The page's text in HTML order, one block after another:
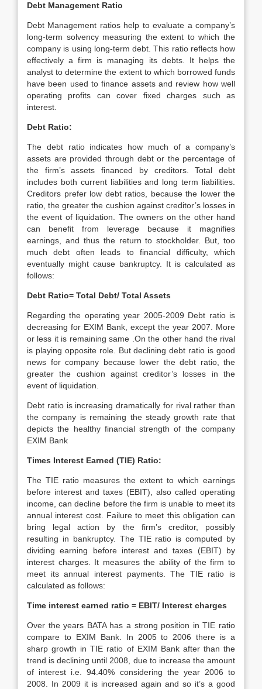
Debt Management Ratio
Debt Management ratios help to evaluate a company’s
long-term solvency measuring the extent to which the
company is using long-term debt. This ratio reflects how
effectively a firm is managing its debts. It helps the
analyst to determine the extent to which borrowed funds
have been used to finance assets and review how well
operating profits can cover fixed charges such as
interest.
Debt Ratio:
The debt ratio indicates how much of a company’s
assets are provided through debt or the percentage of
the firm’s assets financed by creditors. Total debt
includes both current liabilities and long term liabilities.
Creditors prefer low debt ratios, because the lower the
ratio, the greater the cushion against creditor’s losses in
the event of liquidation. The owners on the other hand
can benefit from leverage because it magnifies
earnings, and thus the return to stockholder. But, too
much debt often leads to financial difficulty, which
eventually might cause bankruptcy. It is calculated as
follows:
Debt Ratio= Total Debt/ Total Assets
Regarding the operating year 2005-2009 Debt ratio is
decreasing for EXIM Bank, except the year 2007. More
or less it is remaining same .On the other hand the rival
is playing opposite role. But declining debt ratio is good
news for company because lower the debt ratio, the
greater the cushion against creditor’s losses in the
event of liquidation.
Debt ratio is increasing dramatically for rival rather than
the company is remaining the steady growth rate that
depicts the healthy financial strength of the company
EXIM Bank
Times Interest Earned (TIE) Ratio:
The TIE ratio measures the extent to which earnings
before interest and taxes (EBIT), also called operating
income, can decline before the firm is unable to meet its
annual interest cost. Failure to meet this obligation can
bring legal action by the firm’s creditor, possibly
resulting in bankruptcy. The TIE ratio is computed by
dividing earning before interest and taxes (EBIT) by
interest charges. It measures the ability of the firm to
meet its annual interest payments. The TIE ratio is
calculated as follows:
Time interest earned ratio = EBIT/ Interest charges
Over the years BATA has a strong position in TIE ratio
compare to EXIM Bank. In 2005 to 2006 there is a
sharp growth in TIE ratio of EXIM Bank after than the
trend is declining until 2008, due to increase the amount
of interest i.e. 94.40% considering the year 2006 to
2008. In 2009 it is increased again and so it’s a good